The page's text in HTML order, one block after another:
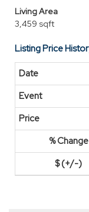
Living Area
3,459 sqft
Listing Price